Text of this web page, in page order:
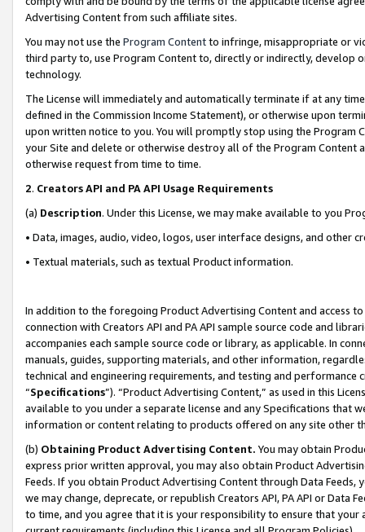
Advertising Content from such affiliate sites.
You may not use the Program Contentto infringe, misappropriate or
third party to, use Program Content to, directly or indirectly, develop
technology.
The License will immediately and automatically terminate if at any
defined in the Commission Income Statement), or otherwise upon
upon written notice to you. You will promptly stop using the Program
your Site and delete or otherwise destroy all of the Program Content
otherwise request from time to time.
2. Creators API and PA API Usage Requirements
(a) Description. Under this License, we may make available to you
• Data, images, audio, video, logos, user interface designs, and other
• Textual materials, such as textual Product information.
In addition to the foregoing Product Advertising Content and access
connection with Creators API and PA API sample source code and
accompanies each sample source code or library, as applicable. In
manuals, guides, supporting materials, and other information,
technical and engineering requirements, and testing and
“Specifications”). “Product Advertising Content,” as used in this
available to you under a separate license and any Specifications that
information or content relating to products offered on any site other
(b) Obtaining Product Advertising Content. You may obtain
express prior written approval, you may also obtain Product
Feeds. If you obtain Product Advertising Content through Data Feeds,
we may change, deprecate, or republish Creators API, PA API or Data
to time, and you agree that it is your responsibility to ensure that your